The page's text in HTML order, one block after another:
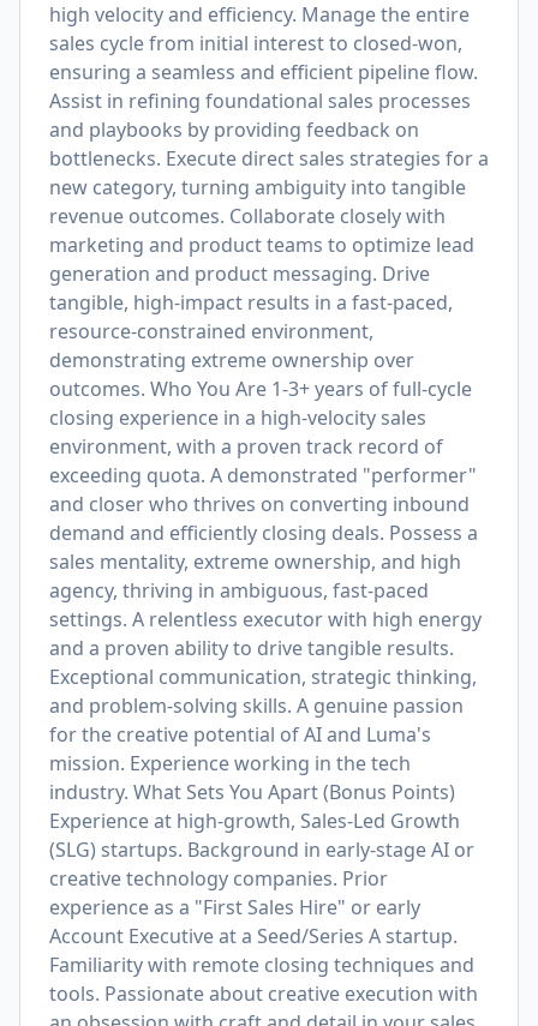
high velocity and efficiency. Manage the entire
sales cycle from initial interest to closed-won,
ensuring a seamless and efficient pipeline flow.
Assist in refining foundational sales processes
and playbooks by providing feedback on
bottlenecks. Execute direct sales strategies for a
new category, turning ambiguity into tangible
revenue outcomes. Collaborate closely with
marketing and product teams to optimize lead
generation and product messaging. Drive
tangible, high-impact results in a fast-paced,
resource-constrained environment,
demonstrating extreme ownership over
outcomes. Who You Are 1-3+ years of full-cycle
closing experience in a high-velocity sales
environment, with a proven track record of
exceeding quota. A demonstrated "performer"
and closer who thrives on converting inbound
demand and efficiently closing deals. Possess a
sales mentality, extreme ownership, and high
agency, thriving in ambiguous, fast-paced
settings. A relentless executor with high energy
and a proven ability to drive tangible results.
Exceptional communication, strategic thinking,
and problem-solving skills. A genuine passion
for the creative potential of AI and Luma's
mission. Experience working in the tech
industry. What Sets You Apart (Bonus Points)
Experience at high-growth, Sales-Led Growth
(SLG) startups. Background in early-stage AI or
creative technology companies. Prior
experience as a "First Sales Hire" or early
Account Executive at a Seed/Series A startup.
Familiarity with remote closing techniques and
tools. Passionate about creative execution with